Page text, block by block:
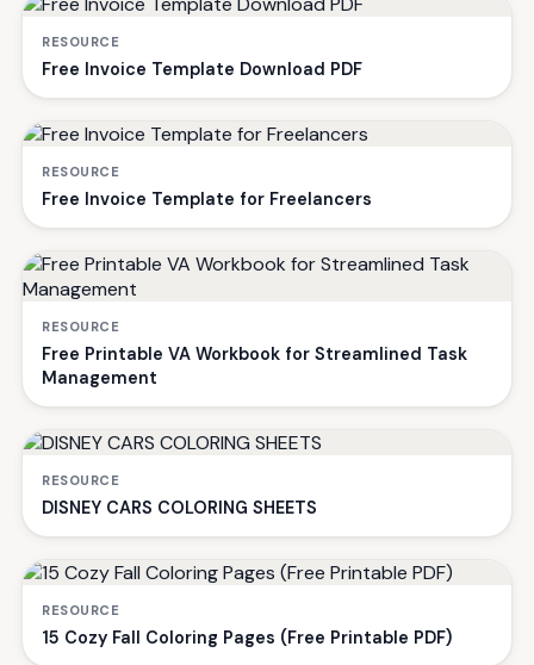
RESOURCE
Free Invoice Template Download PDF
RESOURCE
Free Invoice Template for Freelancers
RESOURCE
Free Printable VA Workbook for Streamlined Task
Management
RESOURCE
DISNEY CARS COLORING SHEETS
RESOURCE
15 Cozy Fall Coloring Pages (Free Printable PDF)